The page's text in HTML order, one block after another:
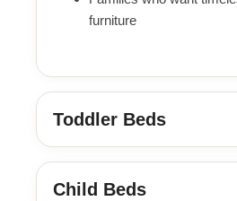
furniture
Toddler Beds
Child Beds